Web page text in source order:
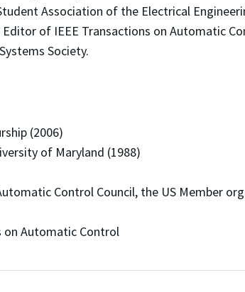
Association of the Electrical
of IEEE Transactions on Automatic
Society.
(2006)
of Maryland (1988)
Control Council, the US Member
Automatic Control